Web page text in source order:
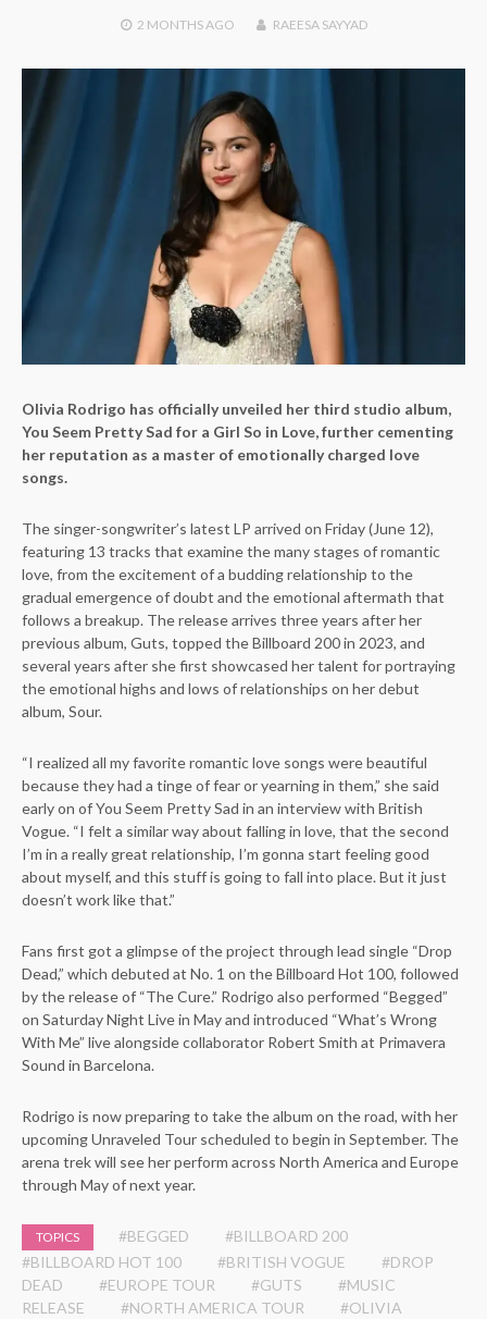
2 MONTHSAGO RAEESA SAYYAD
Olivia Rodrigo has officially unveiled her third studio album,
You Seem Pretty Sad for a Girl So in Love, further cementing
her reputation as a master of emotionally charged love
songs.
The singer-songwriter’s latest LP arrived on Friday (June 12),
featuring 13 tracks that examine the many stages of romantic
love, from the excitement of a budding relationship to the
gradual emergence of doubt and the emotional aftermath that
follows a breakup. The release arrives three years after her
previous album, Guts, topped the Billboard 200 in 2023, and
several years after she first showcased her talent for portraying
the emotional highs and lows of relationships on her debut
album, Sour.
“I realized all my favorite romantic love songs were beautiful
because they had a tinge of fear or yearning in them,” she said
early on of You Seem Pretty Sad in an interview with British
Vogue. “I felt a similar way about falling in love, that the second
I’m in a really great relationship, I’m gonna start feeling good
about myself, and this stuff is going to fall into place. But it just
doesn’t work like that.”
Fans first got a glimpse of the project through lead single “Drop
Dead,” which debuted at No. 1 on the Billboard Hot 100, followed
by the release of “The Cure.” Rodrigo also performed “Begged”
on Saturday Night Live in May and introduced “What’s Wrong
With Me” live alongside collaborator Robert Smith at Primavera
Sound in Barcelona.
Rodrigo is now preparing to take the album on the road, with her
upcoming Unraveled Tour scheduled to begin in September. The
arena trek will see her perform across North America and Europe
through May of next year.
TOPICS #BEGGED
#BILLBOARD 200
#BILLBOARD HOT 100
#BRITISH VOGUE
#DROP
DEAD
#EUROPE TOUR #GUTS
#MUSIC
RELEASE
#NORTH AMERICA TOUR
#OLIVIA